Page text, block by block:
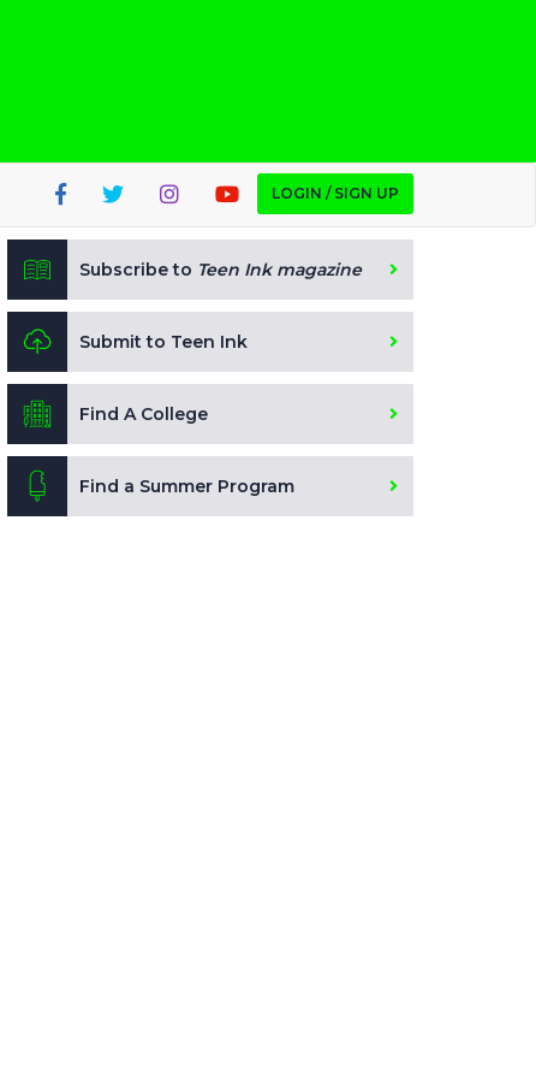
LOGIN / SIGN UP
Subscribe to Teen Ink magazine
Submit to Teen Ink
Find A College
Find a Summer Program